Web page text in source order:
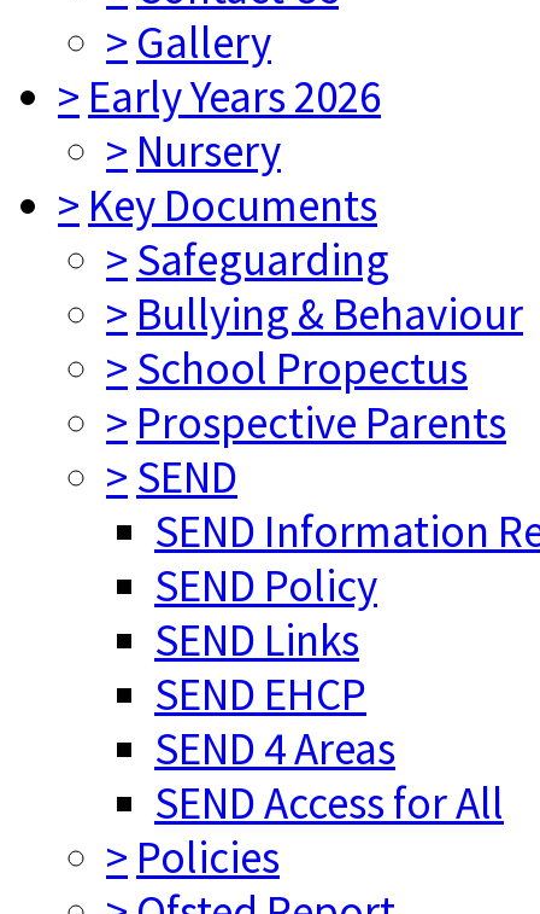
> Gallery
> Early Years 2026
> Nursery
> Key Documents
> Safeguarding
> Bullying & Behaviour
> School Propectus
> Prospective Parents
> SEND
SEND Information
SEND Policy
SEND Links
SEND EHCP
SEND 4 Areas
SEND Access for All
> Policies